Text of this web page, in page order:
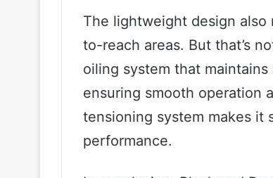
The lightweight design also
to-reach areas. But that’s
oiling system that
ensuring smooth operation
tensioning system makes
performance.